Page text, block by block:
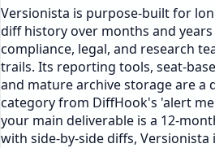
Versionista is purpose-built for
diff history over months and
compliance, legal, and research
trails. Its reporting tools, seat-
and mature archive storage are a
category from DiffHook's 'alert
your main deliverable is a 12-
with side-by-side diffs,